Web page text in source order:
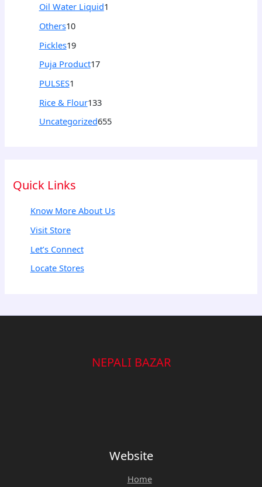
Oil Water Liquid1
Others10
Pickles19
Puja Product17
PULSES1
Rice & Flour133
Uncategorized655
Quick Links
Know More About Us
Visit Store
Let’s Connect
Locate Stores
NEPALI BAZAR
Website
Home